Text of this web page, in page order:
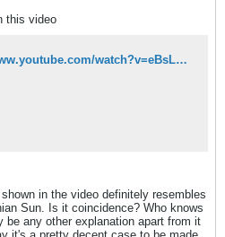
this video
https://www.youtube.com/watch?v=eBsLBsOuPWU
in the video definitely resembles
Sun. Is it coincidence? Who knows
be any other explanation apart from it